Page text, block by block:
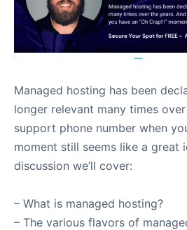
Managed hosting has been
longer relevant many times
support phone number when
moment still seems like a great
discussion we’ll cover:
– What is managed hosting?
– The various flavors of